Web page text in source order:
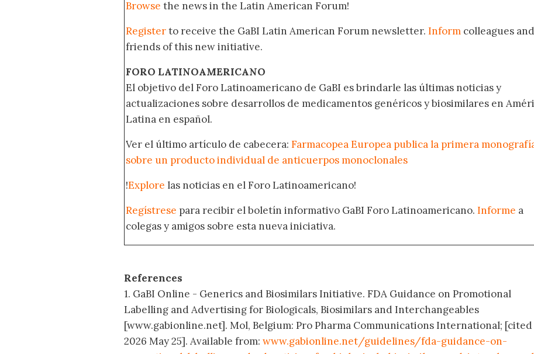
Browse the news in the Latin American Forum!
Registerto receive the GaBI Latin American Forum newsletter. Inform colleagues and
friends of this new initiative.
FORO LATINOAMERICANO
El objetivo del Foro Latinoamericano de GaBI es brindarle las últimas noticias y
actualizaciones sobre desarrollos de medicamentos genéricos y biosimilares en
Latina en español.
Ver el último artículo de cabecera: Farmacopea Europea publica la primera
sobre un producto individual de anticuerpos monoclonales
!Explore las noticias en el Foro Latinoamericano!
Regístrese para recibir el boletín informativo GaBI Foro Latinoamericano. Informe a
colegas y amigos sobre esta nueva iniciativa.
References
1. GaBI Online - Generics and Biosimilars Initiative. FDA Guidance on Promotional
Labelling and Advertising for Biologicals, Biosimilars and Interchangeables
[www.gabionline.net]. Mol, Belgium: Pro Pharma Communications International; [cited
2026 May 25]. Available from: www.gabionline.net/guidelines/fda-guidance-on-